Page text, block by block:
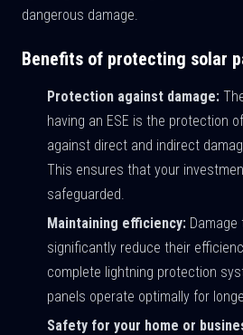
dangerous damage.
Benefits of protecting solar
Protection against damage:
having an ESE is the protection
against direct and indirect
This ensures that your
safeguarded.
Maintaining efficiency:
significantly reduce their
complete lightning protection
panels operate optimally for
Safety for your home or